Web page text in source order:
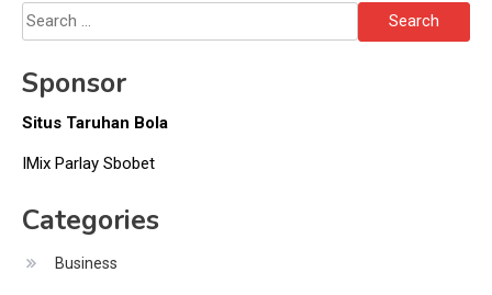
Search
for:
Sponsor
Situs Taruhan Bola
IMix Parlay Sbobet
Categories
Business